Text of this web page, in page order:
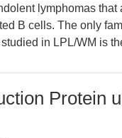
lymphomas that
B cells. The only
in LPL/WM is
Protein